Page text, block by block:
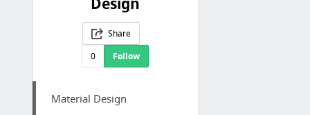
Share
0
Follow
Material Design